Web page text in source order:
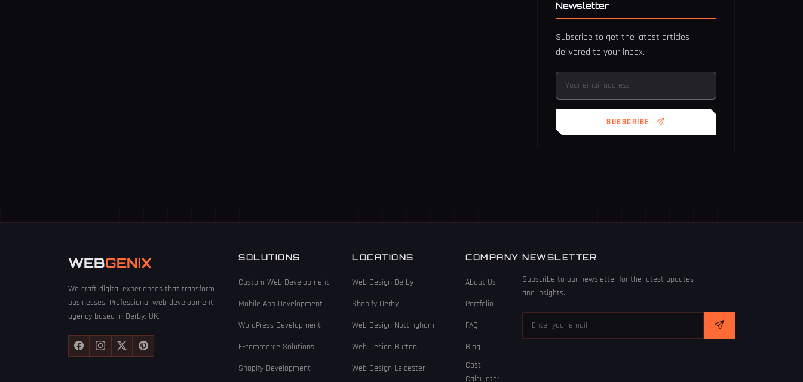
Newsletter
Subscribe to get the latest articles
delivered to your inbox.
SUBSCRIBE
WEBGENIX
We craft digital experiences that transform
businesses. Professional web development
agency based in Derby, UK.
SOLUTIONS
Custom Web Development
Mobile App Development
WordPress Development
E-commerce Solutions
Shopify Development
LOCATIONS
Web Design Derby
Shopify Derby
Web Design Nottingham
Web Design Burton
Web Design Leicester
COMPANY
About Us
Portfolio
FAQ
Blog
Cost
Calculator
NEWSLETTER
Subscribe to our newsletter for the latest updates
and insights.